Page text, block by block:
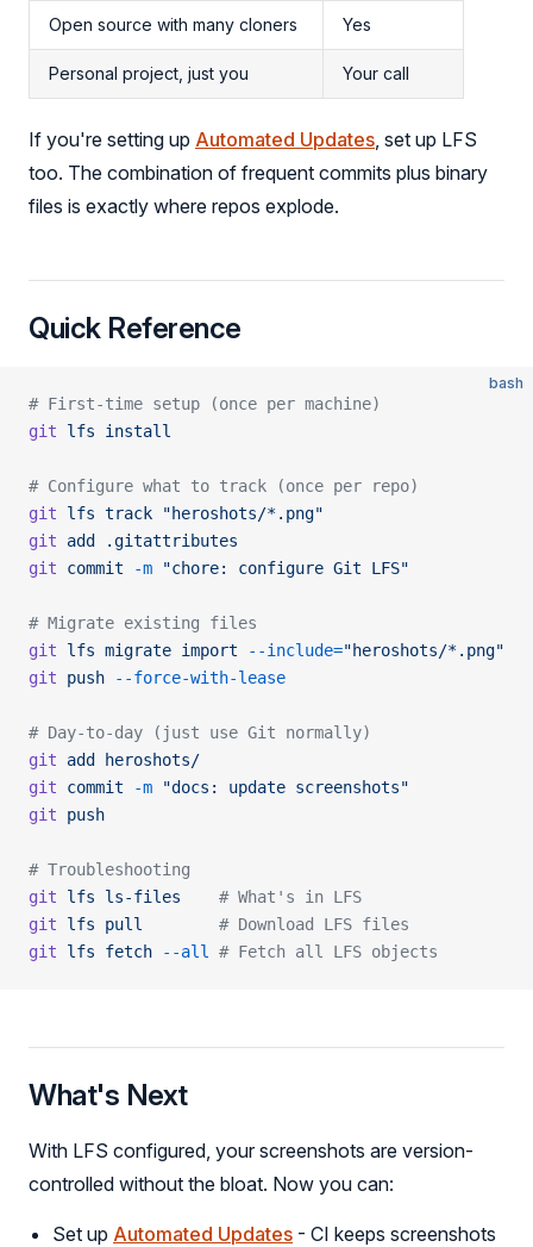
Open source with many cloners Yes
Personal project, just you Your call
If you're setting up Automated Updates, set up LFS
too. The combination of frequent commits plus binary
files is exactly where repos explode.
Quick Reference
bash
# First-time setup (once per machine)
git lfs install
# Configure what to track (once per repo)
git lfs track "heroshots/*.png"
git add
.gitattributes
git commit -m "chore: configure Git LFS"
# Migrate existing files
git lfs migrate import --include="heroshots/*.png"
git push --force-with-lease
# Day-to-day (just use Git normally)
git add
heroshots/
git commit -m "docs: update screenshots"
git push
# Troubleshooting
git lfs ls-files
    # What's in LFS
git lfs pull
        # Download LFS files
git lfs fetch --all # Fetch all LFS objects
What's Next
With LFS configured, your screenshots are version-
controlled without the bloat. Now you can:
Set up Automated Updates - CI keeps screenshots